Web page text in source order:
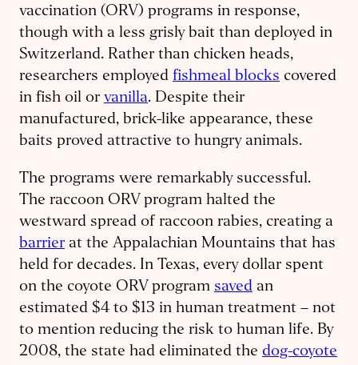
vaccination (ORV) programs in response,
though with a less grisly bait than deployed in
Switzerland. Rather than chicken heads,
researchers employed fishmeal blocks covered
in fish oil or vanilla. Despite their
manufactured, brick-like appearance, these
baits proved attractive to hungry animals.
The programs were remarkably successful.
The raccoon ORV program halted the
westward spread of raccoon rabies, creating a
barrier at the Appalachian Mountains that has
held for decades. In Texas, every dollar spent
on the coyote ORV program saved an
estimated $4 to $13 in human treatment – not
to mention reducing the risk to human life. By
2008, the state had eliminated the dog-coyote